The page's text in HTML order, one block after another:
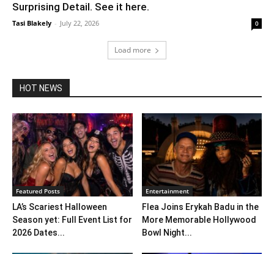
Surprising Detail. See it here.
Tasi Blakely - July 22, 2026 0
Load more
HOT NEWS
Featured Posts
LA’s Scariest Halloween
Season yet: Full Event List for
2026 Dates...
Entertainment
Flea Joins Erykah Badu in the
More Memorable Hollywood
Bowl Night...